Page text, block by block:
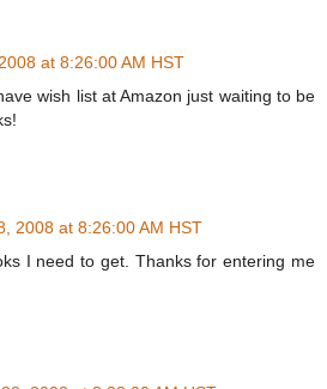
at 8:26:00 AM HST
wish list at Amazon just waiting to be
2008 at 8:26:00 AM HST
I need to get. Thanks for entering me